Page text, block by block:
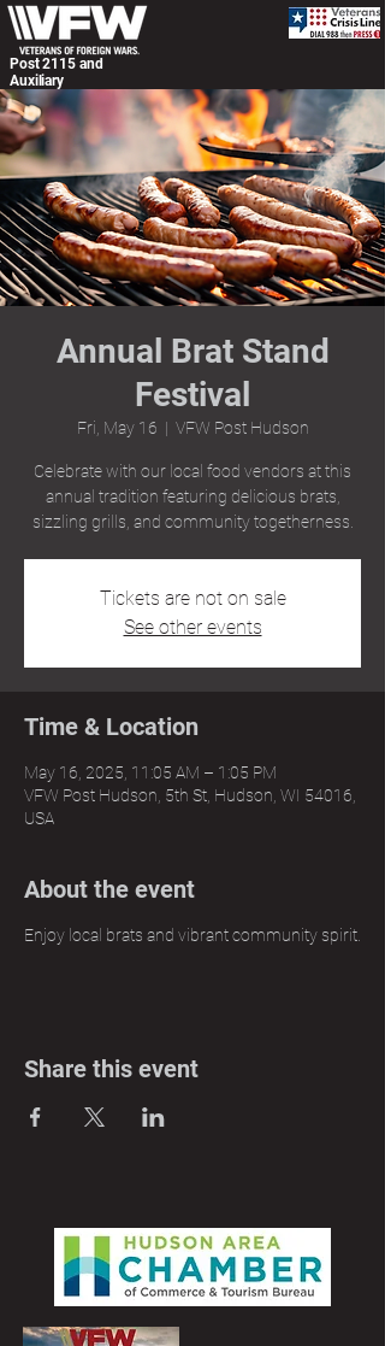
Post 2115 and
Auxiliary
Annual Brat Stand
Festival
Fri, May 16
  |
VFW Post Hudson
Celebrate with our local food vendors at this
annual tradition featuring delicious brats,
sizzling grills, and community togetherness.
Tickets are not on sale
See other events
Time & Location
May 16, 2025, 11:05 AM – 1:05 PM
VFW Post Hudson, 5th St, Hudson, WI 54016,
USA
About the event
Enjoy local brats and vibrant community spirit.
Share this event